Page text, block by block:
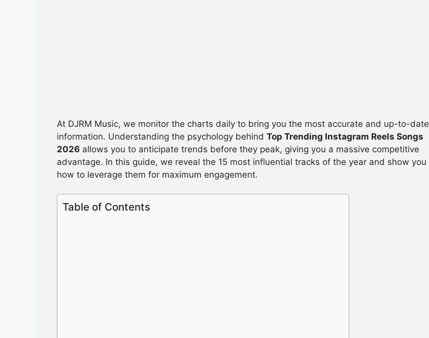
At DJRM Music, we monitor the charts daily to bring you the most accurate and up-to-date
information. Understanding the psychology behind Top Trending Instagram Reels Songs
2026 allows you to anticipate trends before they peak, giving you a massive competitive
advantage. In this guide, we reveal the 15 most influential tracks of the year and show you
how to leverage them for maximum engagement.
Table of Contents